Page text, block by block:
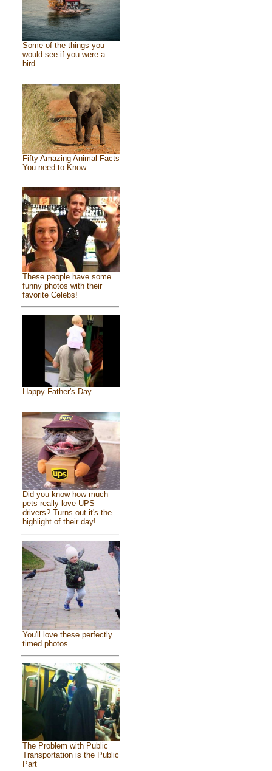
Some of the things you
would see if you were a
bird
Fifty Amazing Animal Facts
You need to Know
These people have some
funny photos with their
favorite Celebs!
Happy Father's Day
Did you know how much
pets really love UPS
drivers? Turns out it's the
highlight of their day!
You'll love these perfectly
timed photos
The Problem with Public
Transportation is the Public
Part